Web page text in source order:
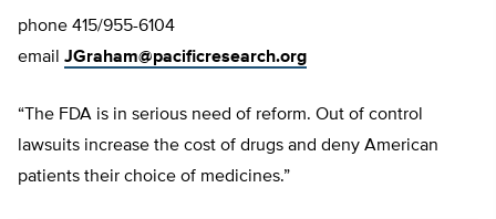
phone 415/955-6104
email JGraham@pacificresearch.org
“The FDA is in serious need of reform. Out of control
lawsuits increase the cost of drugs and deny American
patients their choice of medicines.”